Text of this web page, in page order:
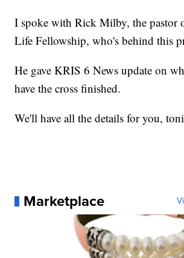
I spoke with Rick Milby, the pastor
Life Fellowship, who's behind this
He gave KRIS 6 News update on
have the cross finished.
We'll have all the details for you,
Marketplace